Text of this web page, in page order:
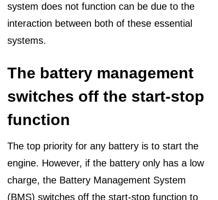
system does not function can be due to the
interaction between both of these essential
systems.
The battery management
switches off the start-stop
function
The top priority for any battery is to start the
engine. However, if the battery only has a low
charge, the Battery Management System
(BMS) switches off the start-stop function to